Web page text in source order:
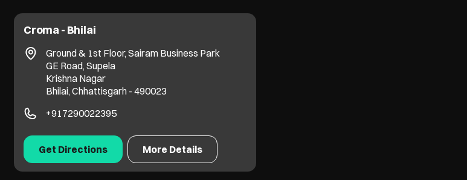
Croma - Bhilai
Ground & 1st Floor, Sairam Business Park
GE Road, Supela
Krishna Nagar
Bhilai, Chhattisgarh - 490023
+917290022395
Get Directions More Details